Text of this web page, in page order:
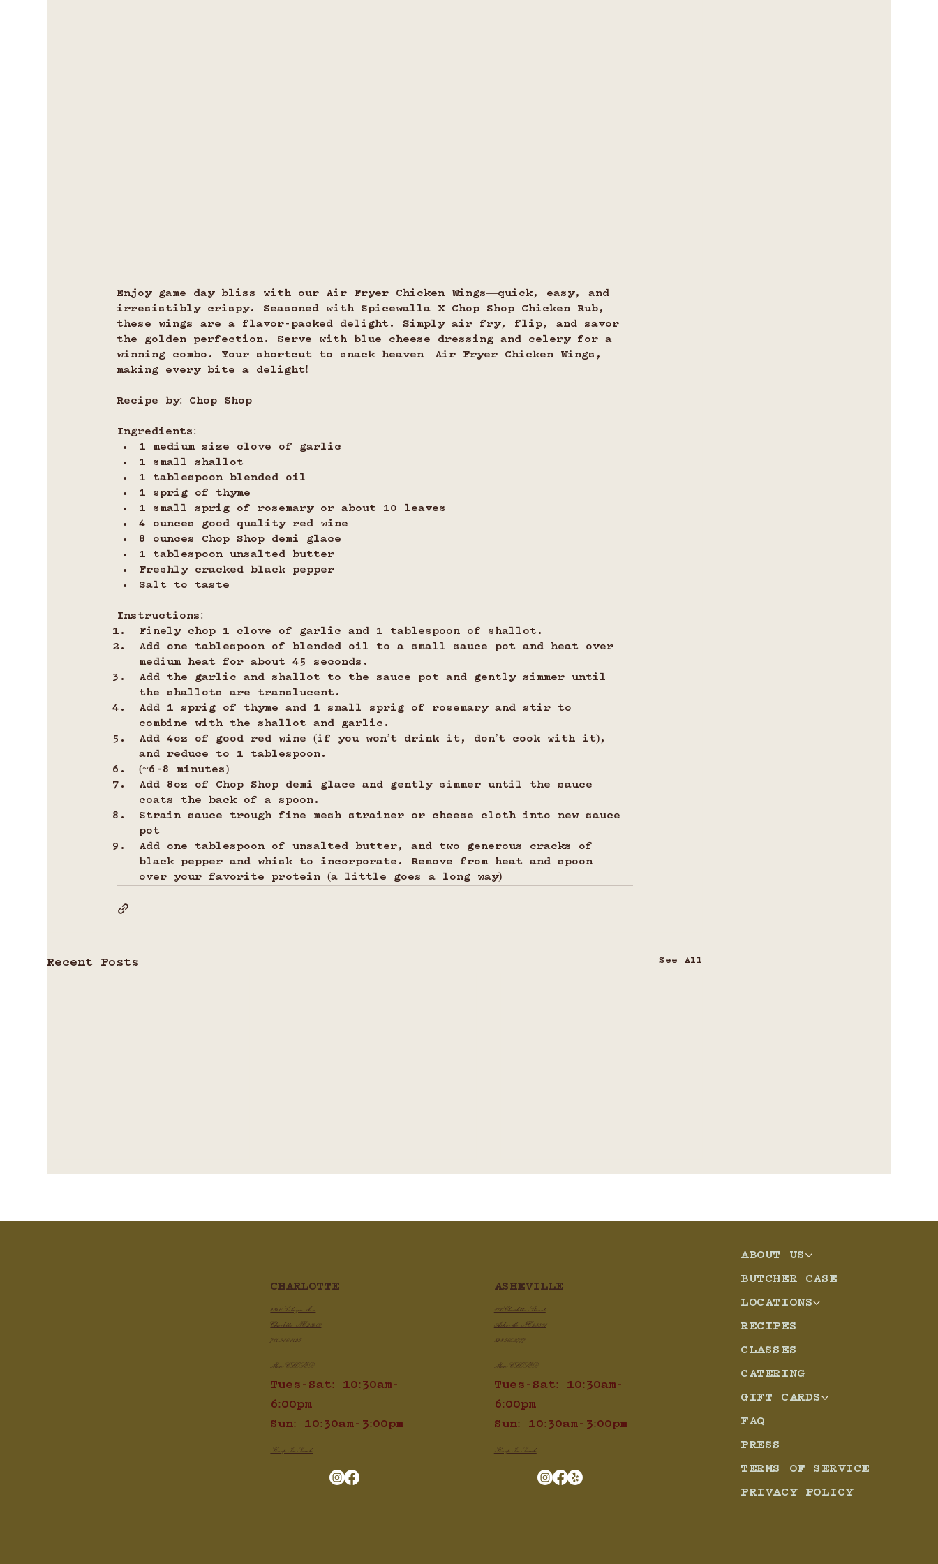
Enjoy game day bliss with our Air Fryer Chicken Wings—quick, easy, and
irresistibly crispy. Seasoned with Spicewalla X Chop Shop Chicken Rub,
these wings are a flavor-packed delight. Simply air fry, flip, and savor
the golden perfection. Serve with blue cheese dressing and celery for a
winning combo. Your shortcut to snack heaven—Air Fryer Chicken Wings,
making every bite a delight!
Recipe by: Chop Shop
Ingredients:
1 medium size clove of garlic
1 small shallot
1 tablespoon blended oil
1 sprig of thyme
1 small sprig of rosemary or about 10 leaves
4 ounces good quality red wine
8 ounces Chop Shop demi glace
1 tablespoon unsalted butter
Freshly cracked black pepper
Salt to taste
Instructions:
Finely chop 1 clove of garlic and 1 tablespoon of shallot.
Add one tablespoon of blended oil to a small sauce pot and heat over
medium heat for about 45 seconds.
Add the garlic and shallot to the sauce pot and gently simmer until
the shallots are translucent.
Add 1 sprig of thyme and 1 small sprig of rosemary and stir to
combine with the shallot and garlic.
Add 4oz of good red wine (if you won’t drink it, don’t cook with it),
and reduce to 1 tablespoon.
(~6-8 minutes)
Add 8oz of Chop Shop demi glace and gently simmer until the sauce
coats the back of a spoon.
Strain sauce trough fine mesh strainer or cheese cloth into new sauce
pot
Add one tablespoon of unsalted butter, and two generous cracks of
black pepper and whisk to incorporate. Remove from heat and spoon
over your favorite protein (a little goes a long way)
Recent Posts See All
Sliders
CHARLOTTE
2820 Selwyn Ave
Charlotte, NC 28209
704.910.1425
Mon: CLOSED
Tues-Sat: 10:30am-
6:00pm
Sun: 10:30am-3:00pm
Keep In Touch
ASHEVILLE
100 Charlotte Street
Asheville, NC 28801
828.505.3777
Mon: CLOSED
Tues-Sat: 10:30am-
6:00pm
Sun: 10:30am-3:00pm
Keep In Touch
ABOUT US
BUTCHER CASE
LOCATIONS
RECIPES
CLASSES
CATERING
GIFT CARDS
FAQ
PRESS
TERMS OF SERVICE
PRIVACY POLICY